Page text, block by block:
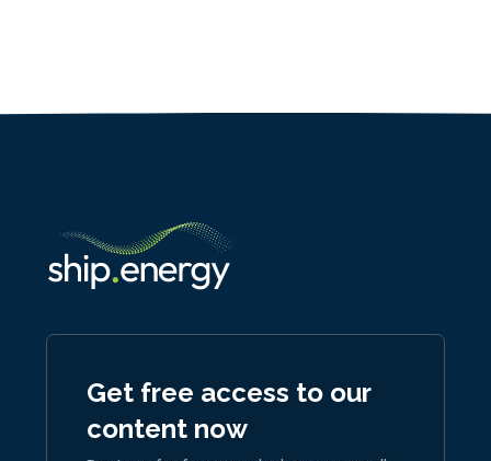
Get free access to our
content now